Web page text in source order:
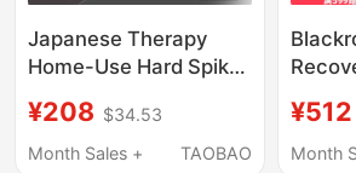
Japanese Therapy
Home-Use Hard Spike
Men with Spiked
Particles, Foot Skin
¥208 $34.53
Month Sales +
TAOBAO
for
¥512
Month